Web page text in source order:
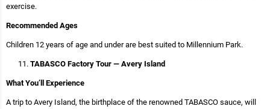
exercise.
Recommended Ages
Children 12 years of age and under are best suited to Millennium Park.
TABASCO Factory Tour — Avery Island
What You’ll Experience
A trip to Avery Island, the birthplace of the renowned TABASCO sauce, will